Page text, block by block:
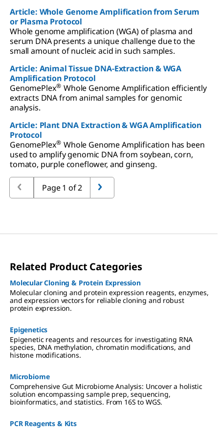
Article: Whole Genome Amplification from Serum
or Plasma Protocol
Whole genome amplification (WGA) of plasma and
serum DNA presents a unique challenge due to the
small amount of nucleic acid in such samples.
Article: Animal Tissue DNA-Extraction & WGA
Amplification Protocol
GenomePlex® Whole Genome Amplification efficiently
extracts DNA from animal samples for genomic
analysis.
Article: Plant DNA Extraction & WGA Amplification
Protocol
GenomePlex® Whole Genome Amplification has been
used to amplify genomic DNA from soybean, corn,
tomato, purple coneflower, and ginseng.
Page 1 of 2
Related Product Categories
Molecular Cloning & Protein Expression
Molecular cloning and protein expression reagents, enzymes,
and expression vectors for reliable cloning and robust
protein expression.
Epigenetics
Epigenetic reagents and resources for investigating RNA
species, DNA methylation, chromatin modifications, and
histone modifications.
Microbiome
Comprehensive Gut Microbiome Analysis: Uncover a holistic
solution encompassing sample prep, sequencing,
bioinformatics, and statistics. From 16S to WGS.
PCR Reagents & Kits